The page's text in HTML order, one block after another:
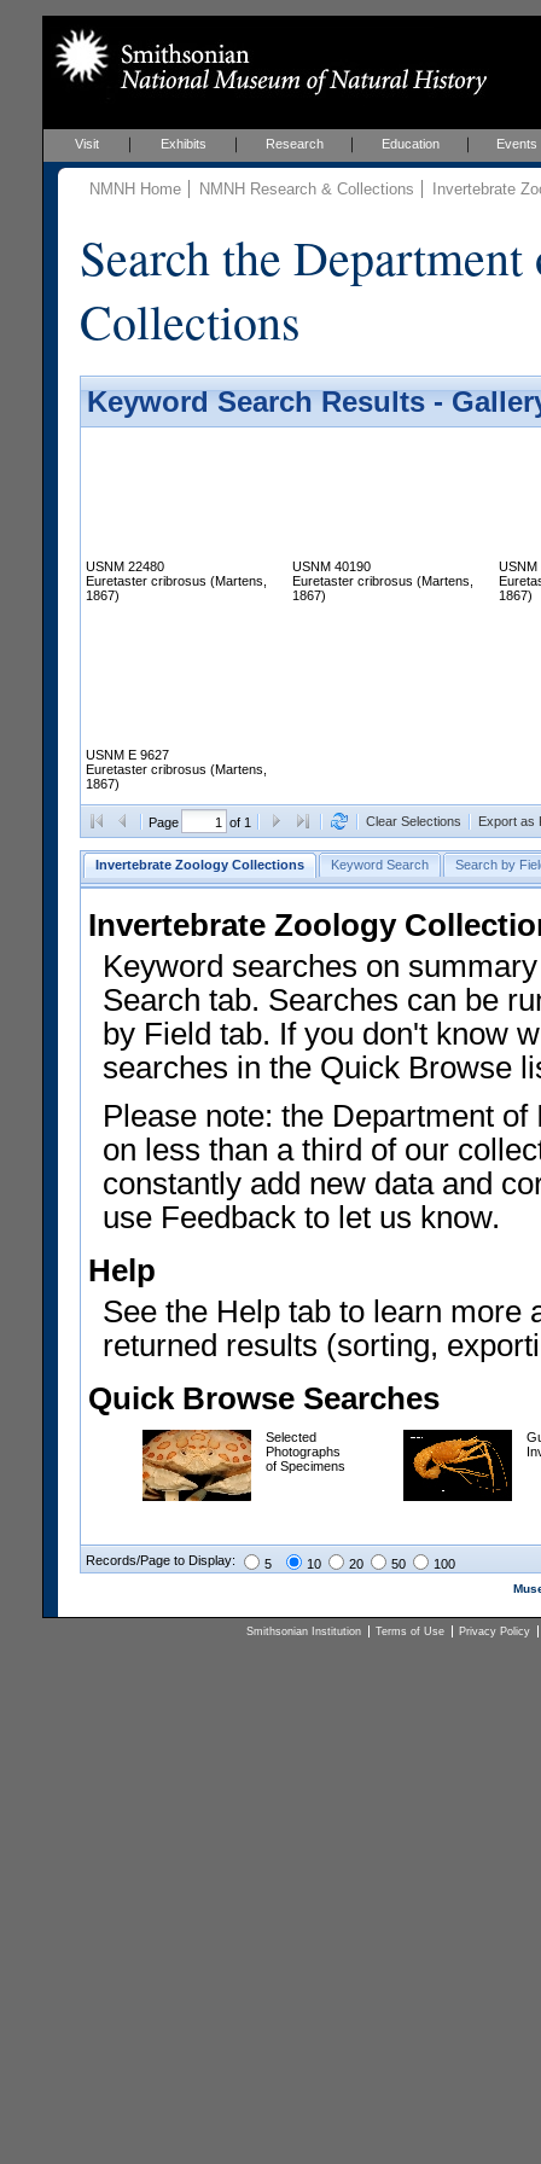
Visit Exhibits Research Education Events
NMNH Home NMNH Research & Collections Invertebrate
Search the
Collections
Keyword Search Results -
USNM 22480
Euretaster cribrosus (Martens,
1867)
USNM 40190
Euretaster cribrosus (Martens,
1867)
USNM
1867)
USNM E 9627
Euretaster cribrosus (Martens,
1867)
Page of 1 Clear Selections Export as
Invertebrate Zoology Collections Keyword Search Search by
Invertebrate Zoology
Keyword searches on
Search tab. Searches can be
by Field tab. If you don't know
searches in the Quick Browse
Please note: the Department
on less than a third of our
constantly add new data and
use Feedback to let us know.
Help
See the Help tab to learn more
returned results (sorting,
Quick Browse Searches
Selected
Photographs
of Specimens
Records/Page to Display: 5 10 20 50 100
Smithsonian Institution Terms of Use Privacy Policy